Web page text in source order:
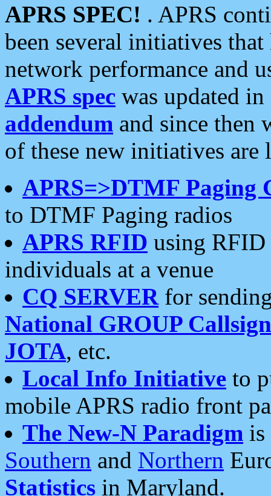
APRS SPEC! . APRS
been several initiatives
network performance and
APRS spec was updated
addendum and since then
of these new initiatives are
APRS=>DTMF Paging
to DTMF Paging radios
APRS RFID using RFID
individuals at a venue
CQ SERVERfor
National GROUP
JOTA, etc.
Local Info Initiative to
mobile APRS radio front
The New-N Paradigm is
Southern and Northern
Statistics in Maryland.